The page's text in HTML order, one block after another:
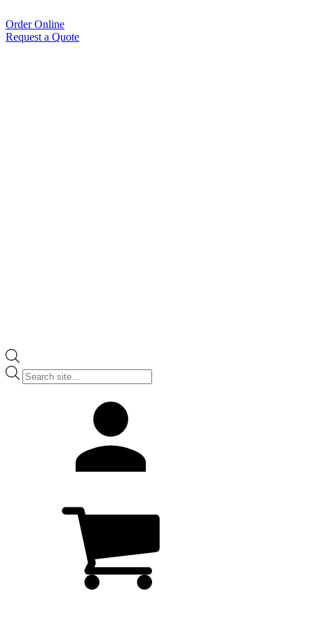
Order Online
Request a Quote
Products
search